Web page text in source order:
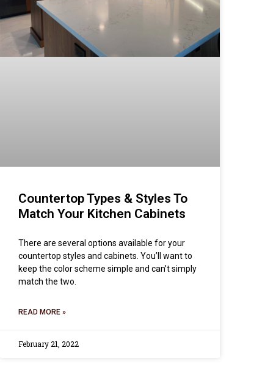
Countertop Types & Styles To
Match Your Kitchen Cabinets
There are several options available for your
countertop styles and cabinets. You’ll want to
keep the color scheme simple and can’t simply
match the two.
READ MORE »
February 21, 2022